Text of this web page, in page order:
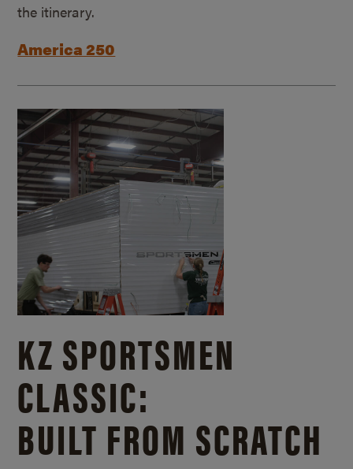
the itinerary.
America 250
KZ SPORTSMEN
CLASSIC:
BUILT FROM SCRATCH